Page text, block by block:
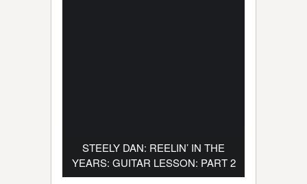
STEELY DAN: REELIN’ IN THE
YEARS: GUITAR LESSON: PART 2